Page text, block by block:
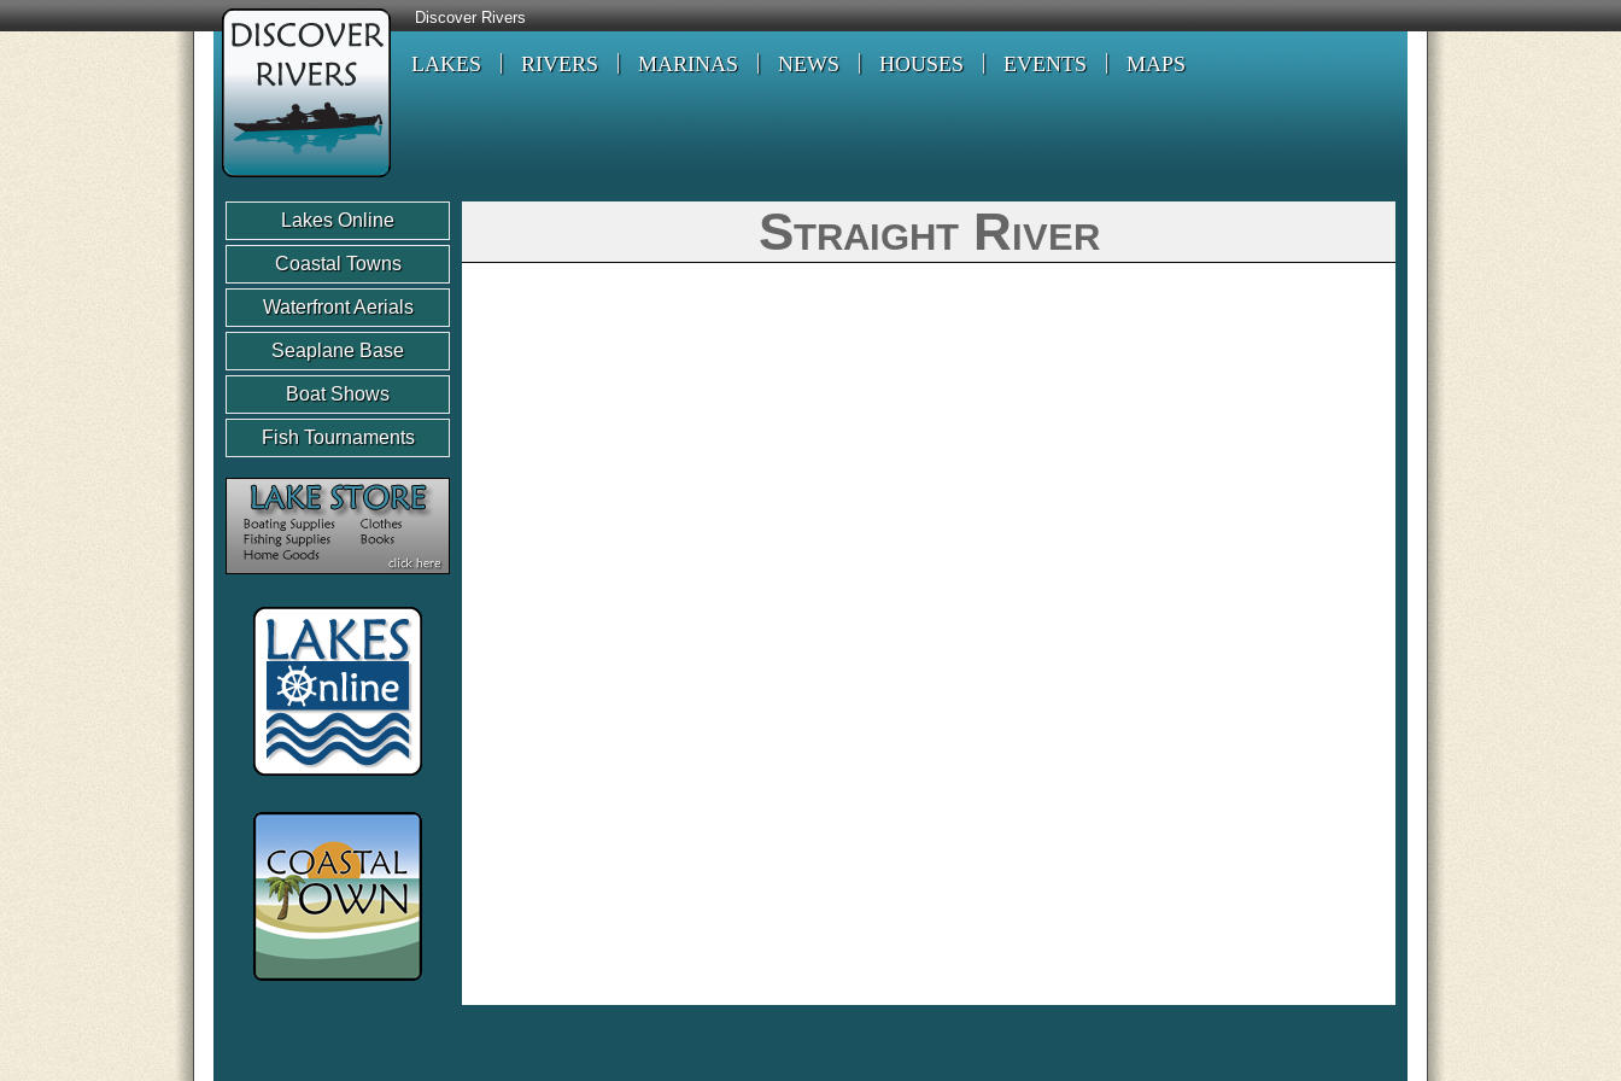
Discover Rivers
LAKES RIVERS MARINAS NEWS HOUSES EVENTS MAPS
Lakes Online
Coastal Towns
Waterfront Aerials
Seaplane Base
Boat Shows
Fish Tournaments
Straight River